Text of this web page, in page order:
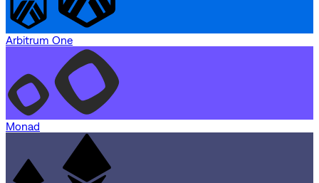
Arbitrum One
Monad